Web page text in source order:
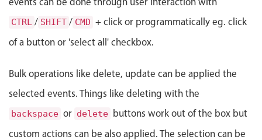
Primary components
Highlights
Mobile & desktop optimized
Single & multiple selection
Templating
Group options
CTRL / SHIFT / CMD + click or programmatically eg. click
of a button or 'select all' checkbox.
Bulk operations like delete, update can be applied the
selected events. Things like deleting with the
backspace or delete buttons work out of the box but
custom actions can be also applied. The selection can be